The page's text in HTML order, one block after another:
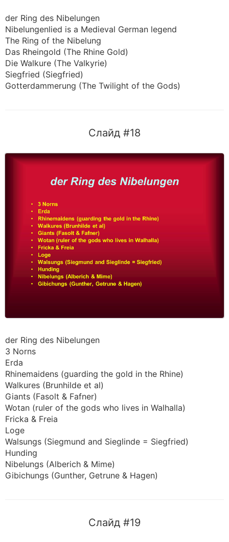
der Ring des Nibelungen
Nibelungenlied is a Medieval German legend
The Ring of the Nibelung
Das Rheingold (The Rhine Gold)
Die Walkure (The Valkyrie)
Siegfried (Siegfried)
Gotterdammerung (The Twilight of the Gods)
Слайд #18
der Ring des Nibelungen
3 Norns
Erda
Rhinemaidens (guarding the gold in the Rhine)
Walkures (Brunhilde et al)
Giants (Fasolt & Fafner)
Wotan (ruler of the gods who lives in Walhalla)
Fricka & Freia
Loge
Walsungs (Siegmund and Sieglinde = Siegfried)
Hunding
Nibelungs (Alberich & Mime)
Gibichungs (Gunther, Getrune & Hagen)
Слайд #19